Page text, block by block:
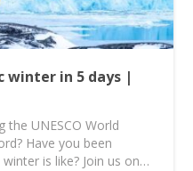
in 5 days |
the UNESCO World
Have you been
is like? Join us on